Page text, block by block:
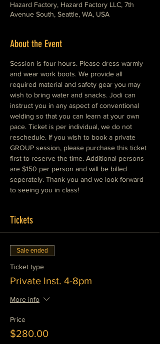
Hazard Factory, Hazard Factory LLC, 7th
Avenue South, Seattle, WA, USA
About the Event
Session is four hours. Please dress warmly
and wear work boots. We provide all
required material and safety gear you may
wish to bring water and snacks. Jodi can
instruct you in any aspect of conventional
welding so that you can learn at your own
pace. Ticket is per individual, we do not
reschedule. If you wish to book a private
GROUP session, please purchase this ticket
first to reserve the time. Additional persons
are $150 per person and will be billed
seperately. Thank you and we look forward
to seeing you in class!
Tickets
Sale ended
Ticket type
Private Inst. 4-8pm
More info
Price
$280.00